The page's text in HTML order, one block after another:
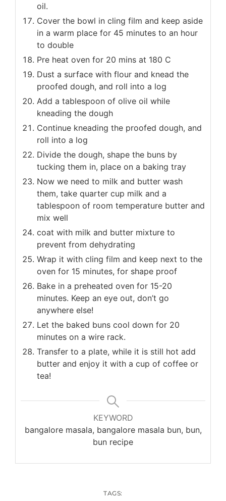
oil.
Cover the bowl in cling film and keep aside
in a warm place for 45 minutes to an hour
to double
Pre heat oven for 20 mins at 180 C
Dust a surface with flour and knead the
proofed dough, and roll into a log
Add a tablespoon of olive oil while
kneading the dough
Continue kneading the proofed dough, and
roll into a log
Divide the dough, shape the buns by
tucking them in, place on a baking tray
Now we need to milk and butter wash
them, take quarter cup milk and a
tablespoon of room temperature butter and
mix well
coat with milk and butter mixture to
prevent from dehydrating
Wrap it with cling film and keep next to the
oven for 15 minutes, for shape proof
Bake in a preheated oven for 15-20
minutes. Keep an eye out, don’t go
anywhere else!
Let the baked buns cool down for 20
minutes on a wire rack.
Transfer to a plate, while it is still hot add
butter and enjoy it with a cup of coffee or
tea!
KEYWORD
bangalore masala, bangalore masala bun, bun,
bun recipe
TAGS: